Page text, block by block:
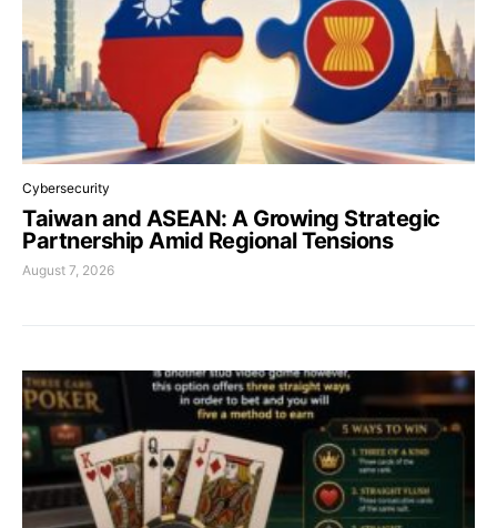
Cybersecurity
Taiwan and ASEAN: A Growing Strategic
Partnership Amid Regional Tensions
August 7, 2026